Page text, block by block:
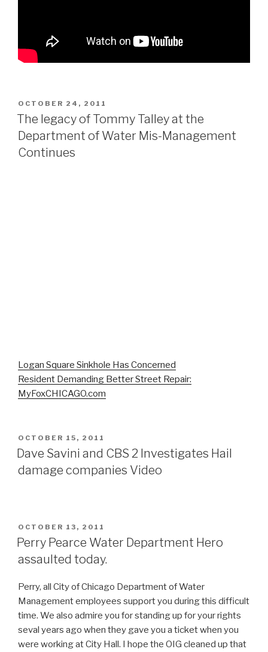
POSTED
ON
OCTOBER 24, 2011
The legacy of Tommy Talley at the
Department of Water Mis-Management
Continues
Logan Square Sinkhole Has Concerned
Resident Demanding Better Street Repair:
MyFoxCHICAGO.com
POSTED
ON
OCTOBER 15, 2011
Dave Savini and CBS 2 Investigates Hail
damage companies Video
POSTED
ON
OCTOBER 13, 2011
Perry Pearce Water Department Hero
assaulted today.
Perry, all City of Chicago Department of Water
Management employees support you during this difficult
time. We also admire you for standing up for your rights
seval years ago when they gave you a ticket when you
were working at City Hall. I hope the OIG cleaned up that